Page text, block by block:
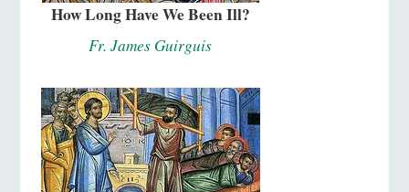
How Long Have We Been Ill?
Fr. James Guirguis